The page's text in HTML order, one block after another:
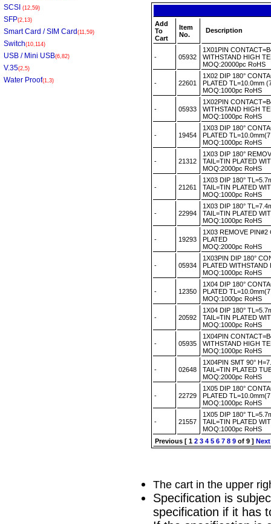
SCSI (12,59)
SFP(2,13)
Smart Card / SIM Card (11,59)
Switch(10,114)
USB / Mini USB(6,82)
V.35(2,5)
Water Proof(1,3)
Add
To
Cart
Item
No.
Description
- 05932
1X01PIN
WITHSTAND HIGH
MOQ:20000pc RoHS
- 22601
1X02 DIP 180°
PLATED TL=10.0mm
MOQ:1000pc RoHS
- 05933
1X02PIN
WITHSTAND HIGH
MOQ:1000pc RoHS
- 19454
1X03 DIP 180°
PLATED
MOQ:1000pc RoHS
- 21312
1X03 DIP 180°
TAIL=TIN PLATED
MOQ:2000pc RoHS
- 21261
1X03 DIP 180°
TAIL=TIN PLATED
MOQ:1000pc RoHS
- 22994
1X03 DIP 180°
TAIL=TIN PLATED
MOQ:1000pc RoHS
- 19293
1X03 REMOVE
PLATED
MOQ:2000pc RoHS
- 05934
1X03PIN DIP 180°
PLATED WITHSTAND
MOQ:1000pc RoHS
- 12350
1X04 DIP 180°
PLATED
MOQ:1000pc RoHS
- 20592
1X04 DIP 180°
TAIL=TIN PLATED
MOQ:1000pc RoHS
- 05935
1X04PIN
WITHSTAND HIGH
MOQ:1000pc RoHS
- 02648
1X04PIN SMT 90°
TAIL=TIN PLATED
MOQ:2000pc RoHS
- 22729
1X05 DIP 180°
PLATED
MOQ:1000pc RoHS
- 21557
1X05 DIP 180°
TAIL=TIN PLATED
MOQ:1000pc RoHS
Previous [ 1 2 3 4 5 6 7 8 9 of 9 ] Next
The cart in the upper
Specification is
specification if it has